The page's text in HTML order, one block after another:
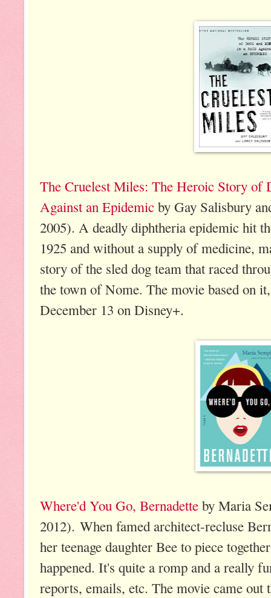
The Cruelest Miles: The Heroic Story of
Against an Epidemic by Gay Salisbury
2005). A deadly diphtheria epidemic hit
1925 and without a supply of medicine,
story of the sled dog team that raced
the town of Nome. The movie based on
December 13 on Disney+.
Where'd You Go, Bernadette by Maria
2012). When famed architect-recluse
her teenage daughter Bee to piece
happened. It's quite a romp and a really
reports, emails, etc. The movie came out